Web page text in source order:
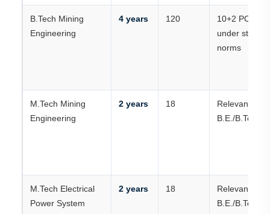
B.Tech Mining
Engineering
4 years 120
10+2 PCM
under state
norms
M.Tech Mining
Engineering
2 years 18
Relevant
B.E./B.Tech
M.Tech Electrical
Power System
2 years 18
Relevant
B.E./B.Tech